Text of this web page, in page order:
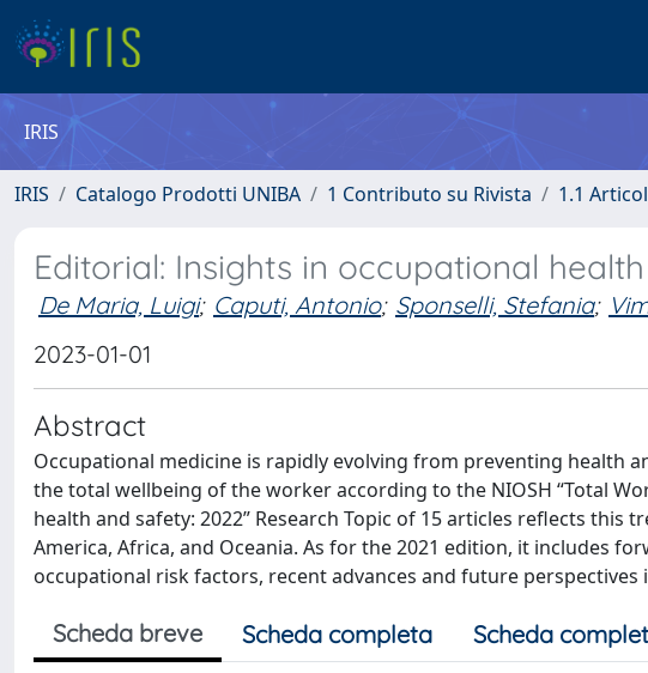
IRIS
IRIS Catalogo Prodotti UNIBA 1 Contributo su Rivista 1.1
Editorial: Insights in occupational
De Maria, Luigi; Caputi, Antonio; Sponselli, Stefania;
2023-01-01
Abstract
Occupational medicine is rapidly evolving from preventing health
the total wellbeing of the worker according to the NIOSH “Total
health and safety: 2022” Research Topic of 15 articles reflects
America, Africa, and Oceania. As for the 2021 edition, it includes
occupational risk factors, recent advances and future
Scheda breve Scheda completa Scheda